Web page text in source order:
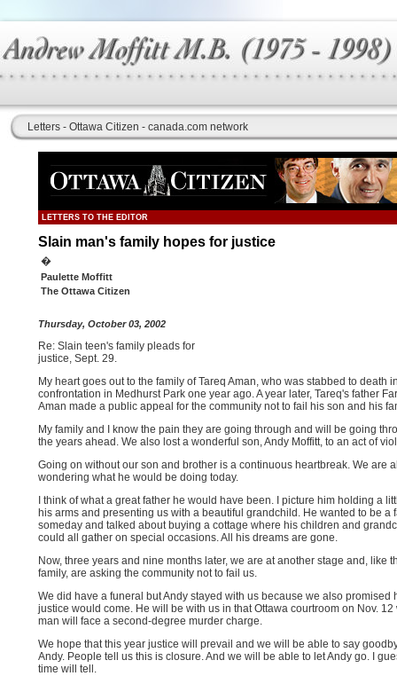
Letters - Ottawa Citizen - canada.com network
LETTERS TO THE EDITOR
Slain man's family hopes for justice
�
Paulette Moffitt
The Ottawa Citizen
Thursday, October 03, 2002
Re: Slain teen's family pleads for
justice, Sept. 29.
My heart goes out to the family of Tareq Aman, who was stabbed to death
confrontation in Medhurst Park one year ago. A year later, Tareq's father
Aman made a public appeal for the community not to fail his son and his
My family and I know the pain they are going through and will be going
the years ahead. We also lost a wonderful son, Andy Moffitt, to an act of
Going on without our son and brother is a continuous heartbreak. We are
wondering what he would be doing today.
I think of what a great father he would have been. I picture him holding a
his arms and presenting us with a beautiful grandchild. He wanted to be a
someday and talked about buying a cottage where his children and
could all gather on special occasions. All his dreams are gone.
Now, three years and nine months later, we are at another stage and, like
family, are asking the community not to fail us.
We did have a funeral but Andy stayed with us because we also promised
justice would come. He will be with us in that Ottawa courtroom on Nov. 12
man will face a second-degree murder charge.
We hope that this year justice will prevail and we will be able to say
Andy. People tell us this is closure. And we will be able to let Andy go. I
time will tell.